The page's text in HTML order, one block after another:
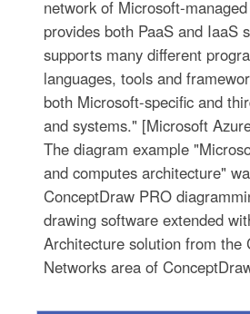
network of Microsoft-
provides both PaaS and IaaS
supports many different
languages, tools and
both Microsoft-specific and
and systems." [Microsoft
The diagram example
and computes architecture"
ConceptDraw PRO
drawing software extended
Architecture solution from the
Networks area of